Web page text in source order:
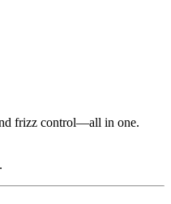
frizz control—all in one.